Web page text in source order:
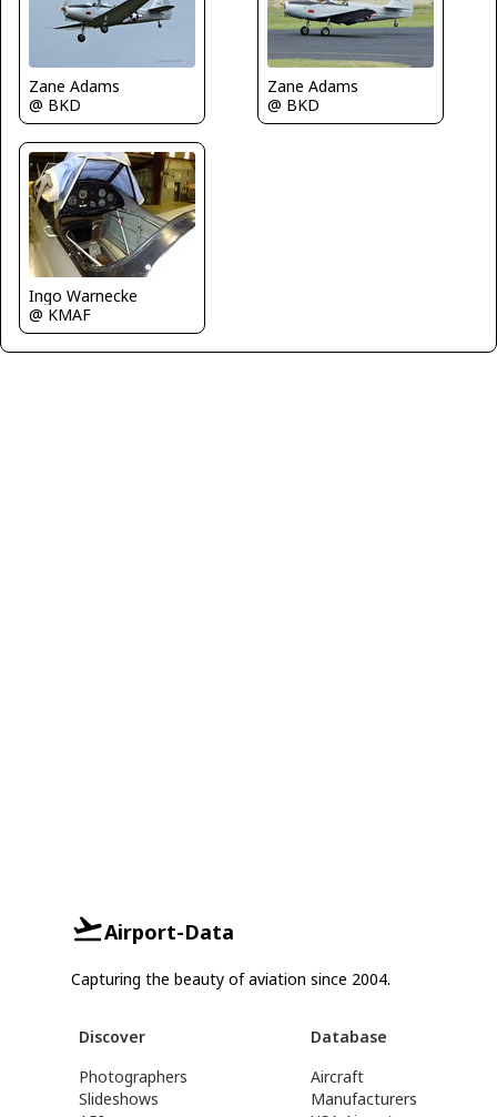
Zane Adams
@ BKD
Zane Adams
@ BKD
Ingo Warnecke
@ KMAF
Airport-Data
Capturing the beauty of aviation since 2004.
Discover
Photographers
Slideshows
Database
Aircraft
Manufacturers